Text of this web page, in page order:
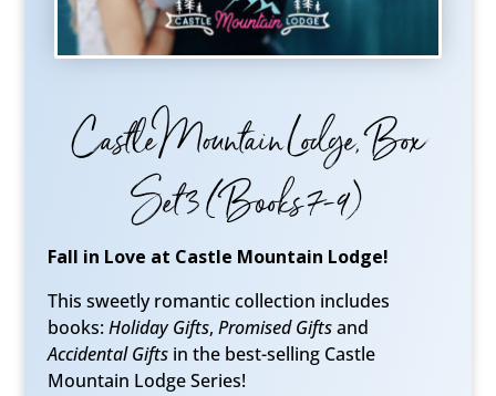
Castle Mountain Lodge, Box
Set 3 (Books 7-9)
Fall in Love at Castle Mountain Lodge!
This sweetly romantic collection includes
books:Holiday Gifts, Promised Giftsand
Accidental Giftsin the best-selling Castle
Mountain Lodge Series!